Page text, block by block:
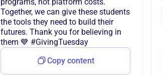
Together, we can give these students
the tools they need to build their
futures. Thank you for believing in
them 💙 #GivingTuesday
Copy content